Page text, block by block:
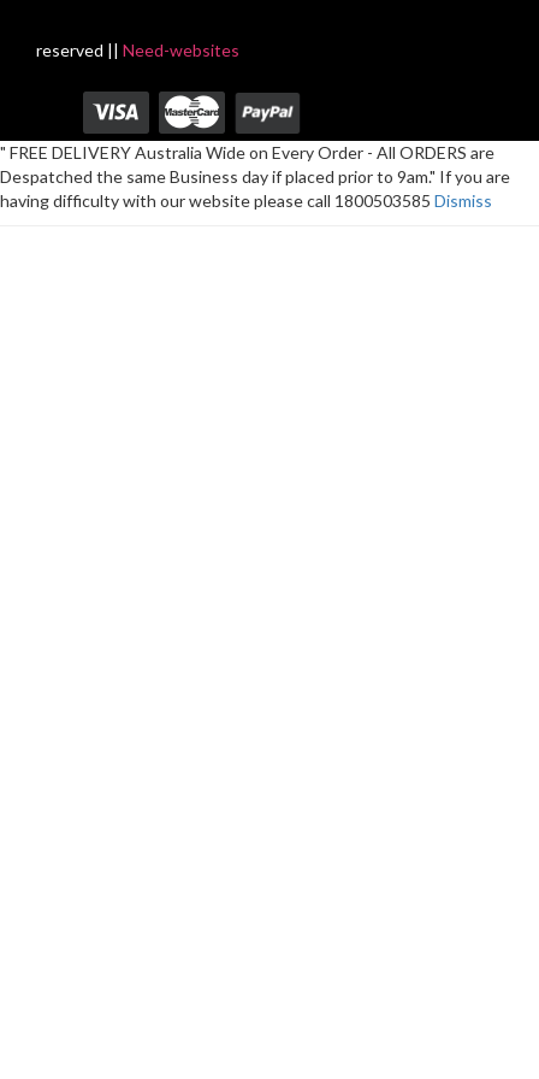
reserved || Need-websites
" FREE DELIVERY Australia Wide on Every Order - All ORDERS are
Despatched the same Business day if placed prior to 9am." If you are
having difficulty with our website please call 1800503585 Dismiss